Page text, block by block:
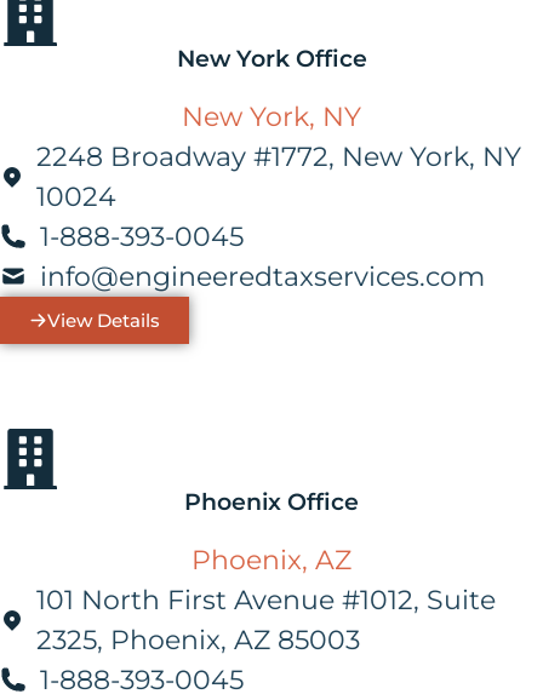
New York Office
New York, NY
2248 Broadway #1772, New York, NY
10024
1-888-393-0045
info@engineeredtaxservices.com
View Details
Phoenix Office
Phoenix, AZ
101 North First Avenue #1012, Suite
2325, Phoenix, AZ 85003
1-888-393-0045